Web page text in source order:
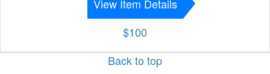
View Item Details
$100
Back to top